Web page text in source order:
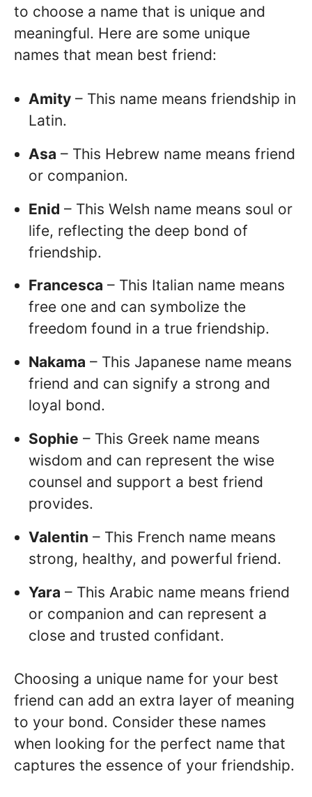
to choose a name that is unique and
meaningful. Here are some unique
names that mean best friend:
Amity – This name means friendship in
Latin.
Asa – This Hebrew name means friend
or companion.
Enid – This Welsh name means soul or
life, reflecting the deep bond of
friendship.
Francesca – This Italian name means
free one and can symbolize the
freedom found in a true friendship.
Nakama – This Japanese name means
friend and can signify a strong and
loyal bond.
Sophie – This Greek name means
wisdom and can represent the wise
counsel and support a best friend
provides.
Valentin – This French name means
strong, healthy, and powerful friend.
Yara – This Arabic name means friend
or companion and can represent a
close and trusted confidant.
Choosing a unique name for your best
friend can add an extra layer of meaning
to your bond. Consider these names
when looking for the perfect name that
captures the essence of your friendship.